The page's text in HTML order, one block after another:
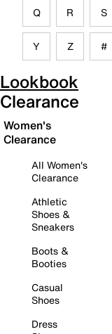
Q R S
Y Z #
Lookbook
Clearance
Women's
Clearance
All Women's
Clearance
Athletic
Shoes &
Sneakers
Boots &
Booties
Casual
Shoes
Dress